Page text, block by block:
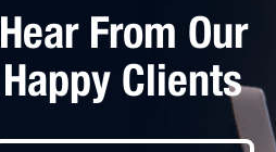
Hear From Our
Happy Clients